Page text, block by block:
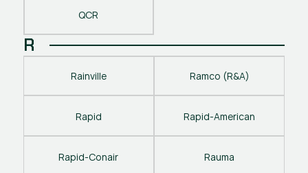
QCR
R
Rainville Ramco (R&A)
Rapid Rapid-American
Rapid-Conair Rauma